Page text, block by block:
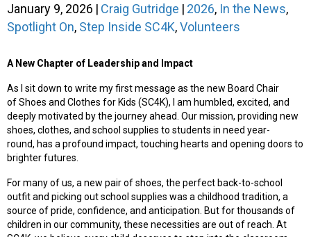
January 9, 2026 | Craig Gutridge | 2026, In the News,
Spotlight On, Step Inside SC4K,Volunteers
A New Chapter of Leadership and Impact
As I sit down to write my first message as the new Board Chair
of Shoes and Clothes for Kids (SC4K), I am humbled, excited, and
deeply motivated by the journey ahead. Our mission, providing new
shoes, clothes, and school supplies to students in need year-
round, has a profound impact, touching hearts and opening doors to
brighter futures.
For many of us, a new pair of shoes, the perfect back-to-school
outfit and picking out school supplies was a childhood tradition, a
source of pride, confidence, and anticipation. But for thousands of
children in our community, these necessities are out of reach. At